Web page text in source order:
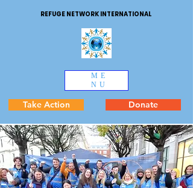
REFUGE NETWORK INTERNATIONAL
ME
NU
Take Action Donate